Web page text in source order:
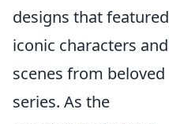
designs that featured
iconic characters and
scenes from beloved
series. As the